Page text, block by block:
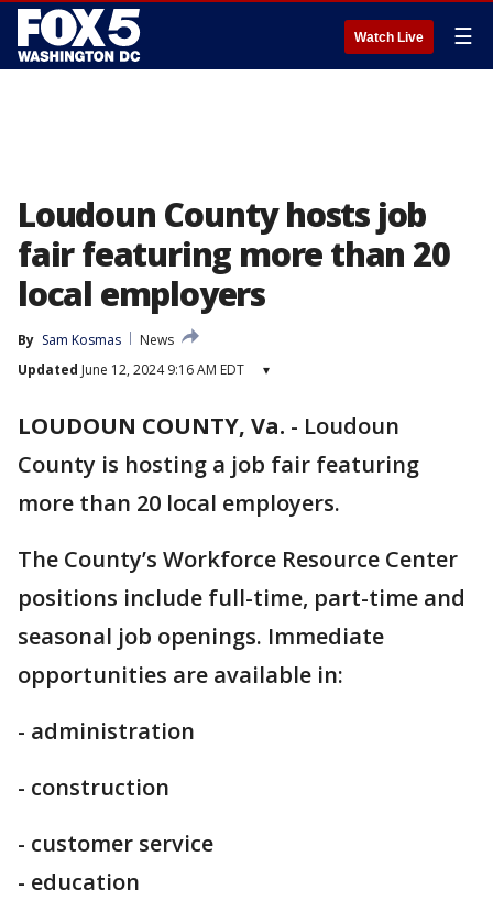
Watch Live ☰
Loudoun County hosts job
fair featuring more than 20
local employers
By Sam Kosmas
News
Updated June 12, 2024 9:16 AM EDT ▾
LOUDOUN COUNTY, Va. - Loudoun
County is hosting a job fair featuring
more than 20 local employers.
The County’s Workforce Resource Center
positions include full-time, part-time and
seasonal job openings. Immediate
opportunities are available in:
- administration
- construction
- customer service
- education